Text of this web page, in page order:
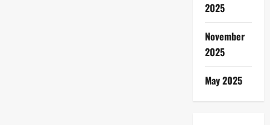
2025
November
2025
May 2025